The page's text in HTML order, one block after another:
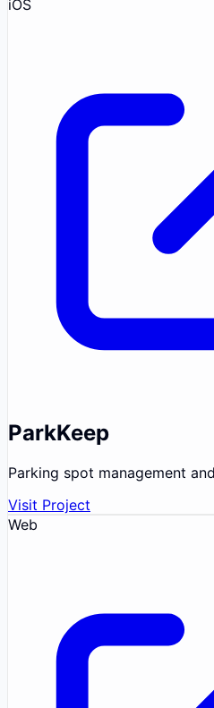
iOS
ParkKeep
Parking spot management
Visit Project
Web